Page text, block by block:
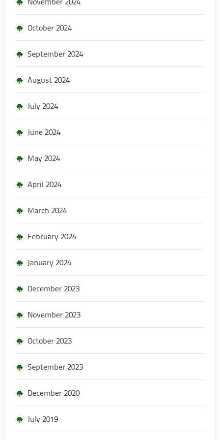
October 2024
September 2024
August 2024
July 2024
June 2024
May 2024
April 2024
March 2024
February 2024
January 2024
December 2023
November 2023
October 2023
September 2023
December 2020
July 2019